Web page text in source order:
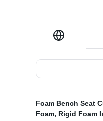
Foam Bench Seat
Foam, Rigid Foam